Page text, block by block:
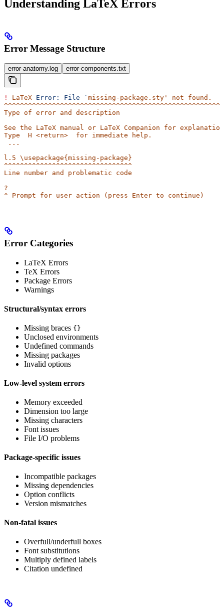
Understanding LaTeX Errors
Error Message Structure
error-anatomy.log error-components.txt
! LaTeX Error: File ` missing-package.sty' not found.
^^^^^^^^^^^^^^^^^^^^^^^^^^^^^^^^^^^^^^^^^^^^^^^^^^^^^^^
Type of error and description
See the LaTeX manual or LaTeX Companion for
Type  H <return>  for immediate help.
...
l.5 \usepackage{missing-package}
^^^^^^^^^^^^^^^^^^^^^^^^^^^^^^^^
Line number and problematic code
?
^ Prompt for user action (press Enter to continue)
Error Categories
LaTeX Errors
TeX Errors
Package Errors
Warnings
Structural/syntax errors
Missing braces {}
Unclosed environments
Undefined commands
Missing packages
Invalid options
Low-level system errors
Memory exceeded
Dimension too large
Missing characters
Font issues
File I/O problems
Package-specific issues
Incompatible packages
Missing dependencies
Option conflicts
Version mismatches
Non-fatal issues
Overfull/underfull boxes
Font substitutions
Multiply defined labels
Citation undefined